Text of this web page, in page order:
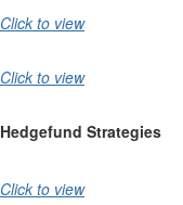
Click to view
Click to view
Hedgefund Strategies
Click to view